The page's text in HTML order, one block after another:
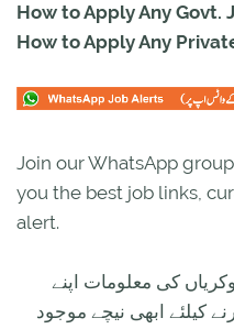
How to Apply Any Govt.
How to Apply Any
Join our WhatsApp
you the best job links,
alert.
کی معلومات اپنے
کیلئے ابھی نیچے موجود